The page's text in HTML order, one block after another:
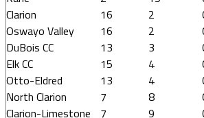
Clarion
16 2
Oswayo Valley
16 2
DuBois CC
13 3
Elk CC
15 4
Otto-Eldred
13 4
North Clarion
7 8
Clarion-Limestone
7 9